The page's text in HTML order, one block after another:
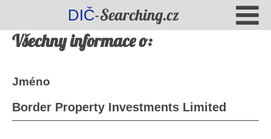
DIČ-Searching.cz
Všechny informace o:
Jméno
Border Property Investments Limited